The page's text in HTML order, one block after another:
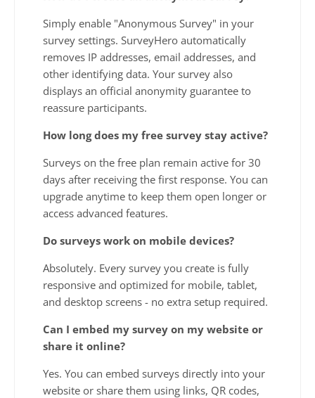
Simply enable "Anonymous Survey" in your
survey settings. SurveyHero automatically
removes IP addresses, email addresses, and
other identifying data. Your survey also
displays an official anonymity guarantee to
reassure participants.
How long does my free survey stay active?
Surveys on the free plan remain active for 30
days after receiving the first response. You can
upgrade anytime to keep them open longer or
access advanced features.
Do surveys work on mobile devices?
Absolutely. Every survey you create is fully
responsive and optimized for mobile, tablet,
and desktop screens - no extra setup required.
Can I embed my survey on my website or
share it online?
Yes. You can embed surveys directly into your
website or share them using links, QR codes,